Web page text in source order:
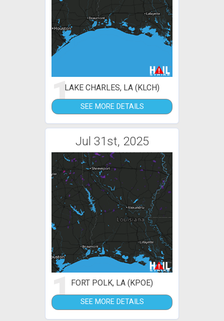
1LAKE CHARLES, LA (KLCH)
SEE MORE DETAILS
Jul 31st, 2025
1FORT POLK, LA (KPOE)
SEE MORE DETAILS